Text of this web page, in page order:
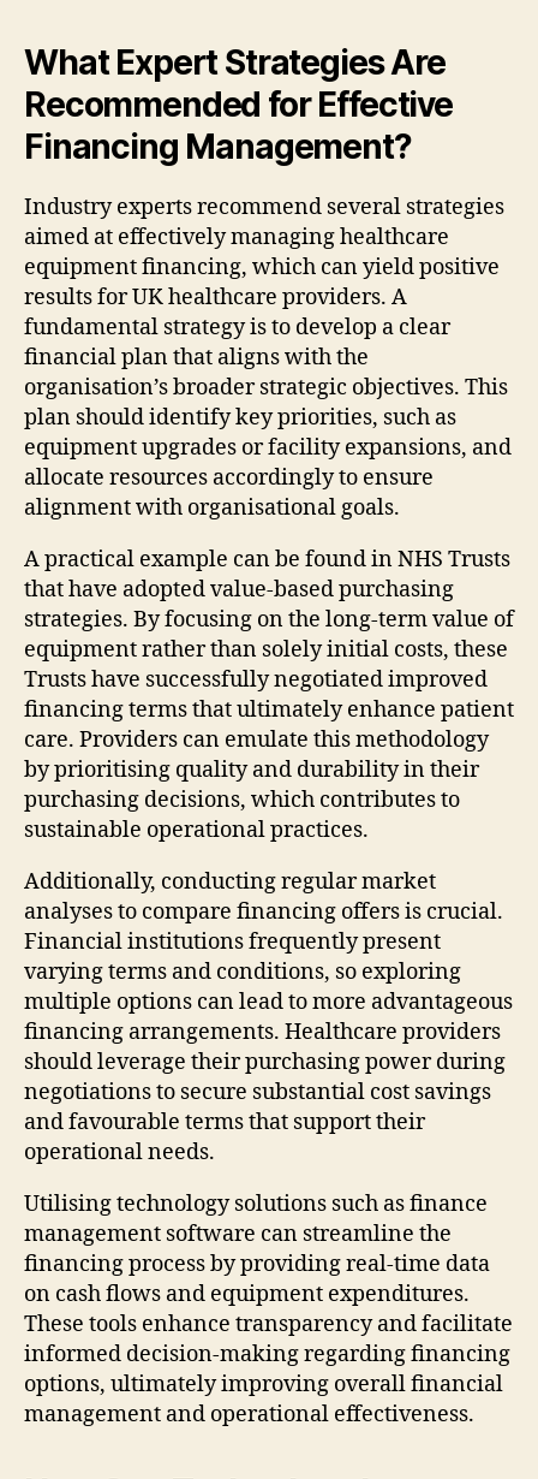
What Expert Strategies Are
Recommended for Effective
Financing Management?
Industry experts recommend several strategies
aimed at effectively managing healthcare
equipment financing, which can yield positive
results for UK healthcare providers. A
fundamental strategy is to develop a clear
financial plan that aligns with the
organisation’s broader strategic objectives. This
plan should identify key priorities, such as
equipment upgrades or facility expansions, and
allocate resources accordingly to ensure
alignment with organisational goals.
A practical example can be found in NHS Trusts
that have adopted value-based purchasing
strategies. By focusing on the long-term value of
equipment rather than solely initial costs, these
Trusts have successfully negotiated improved
financing terms that ultimately enhance patient
care. Providers can emulate this methodology
by prioritising quality and durability in their
purchasing decisions, which contributes to
sustainable operational practices.
Additionally, conducting regular market
analyses to compare financing offers is crucial.
Financial institutions frequently present
varying terms and conditions, so exploring
multiple options can lead to more advantageous
financing arrangements. Healthcare providers
should leverage their purchasing power during
negotiations to secure substantial cost savings
and favourable terms that support their
operational needs.
Utilising technology solutions such as finance
management software can streamline the
financing process by providing real-time data
on cash flows and equipment expenditures.
These tools enhance transparency and facilitate
informed decision-making regarding financing
options, ultimately improving overall financial
management and operational effectiveness.